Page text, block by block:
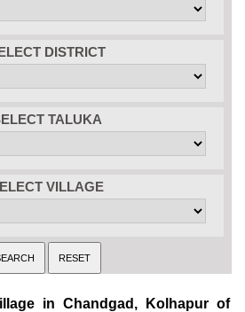
DISTRICT
TALUKA
VILLAGE
in Chandgad, Kolhapur of